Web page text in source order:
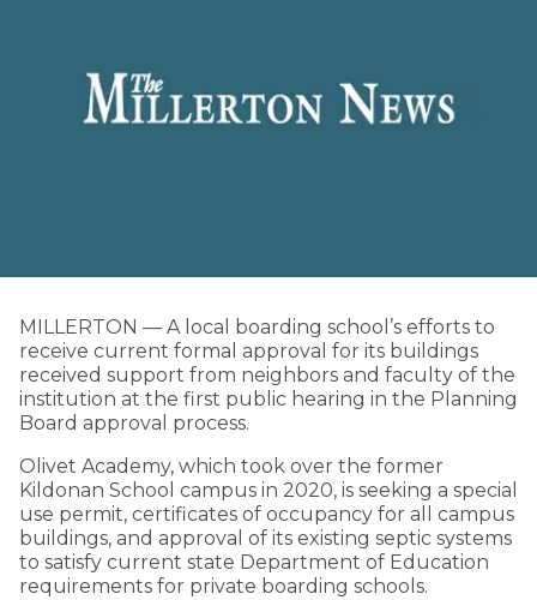
MILLERTON — A local boarding school’s efforts to
receive current formal approval for its buildings
received support from neighbors and faculty of the
institution at the first public hearing in the Planning
Board approval process.
Olivet Academy, which took over the former
Kildonan School campus in 2020, is seeking a special
use permit, certificates of occupancy for all campus
buildings, and approval of its existing septic systems
to satisfy current state Department of Education
requirements for private boarding schools.